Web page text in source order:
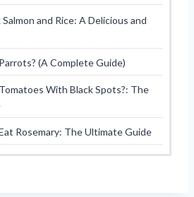
and Rice: A Delicious and
(A Complete Guide)
With Black Spots?: The
Rosemary: The Ultimate Guide